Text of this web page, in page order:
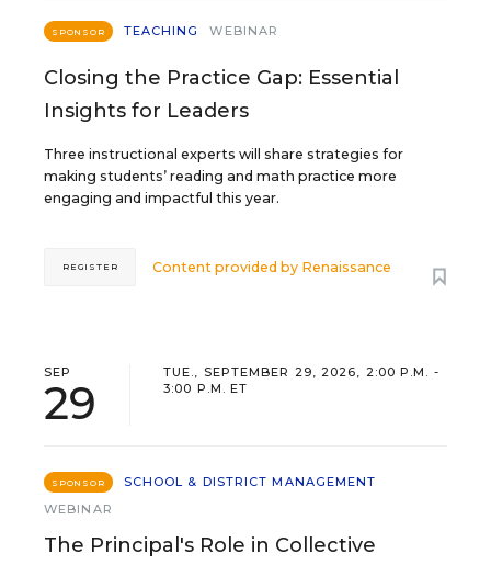
SPONSOR TEACHING WEBINAR
Closing the Practice Gap: Essential
Insights for Leaders
Three instructional experts will share strategies for
making students’ reading and math practice more
engaging and impactful this year.
Content provided by Renaissance
REGISTER
SEP
29
TUE., SEPTEMBER 29, 2026, 2:00 P.M. -
3:00 P.M. ET
SPONSOR
SCHOOL & DISTRICT MANAGEMENT
WEBINAR
The Principal's Role in Collective